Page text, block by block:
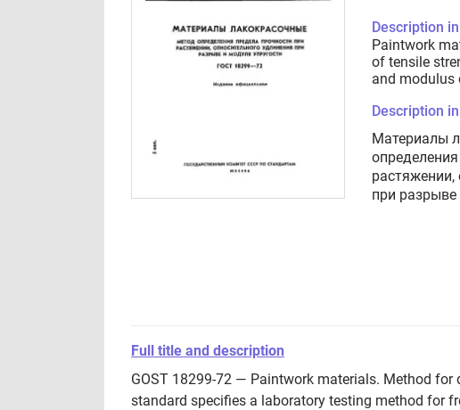
Description
Paintwork
of tensile
and modulus
Description
Материалы
растяжении,
при разрыве
Full title and description
GOST 18299-72 — Paintwork materials. Method
standard specifies a laboratory testing method for